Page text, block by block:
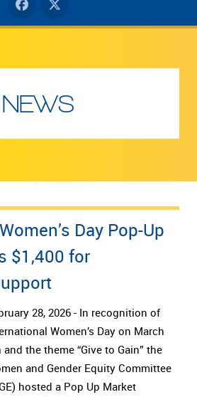
NEWS
Day Pop-Up
$1,400 for
28, 2026 - In recognition of
Women’s Day on March
and the theme “Give to Gain” the
and Gender Equity Committee
hosted a Pop Up Market